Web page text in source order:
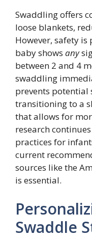
Swaddling offers
loose blankets,
However, safety
baby shows any
between 2 and 4
swaddling
prevents potential
transitioning to a
that allows for
research
practices for
current
sources like the
is essential.
Swaddle